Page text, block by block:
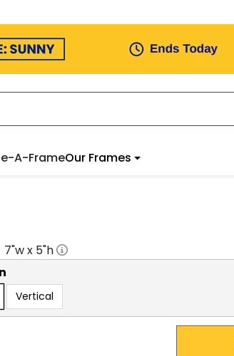
A-FrameOur Frames
7"w x 5"h
Vertical